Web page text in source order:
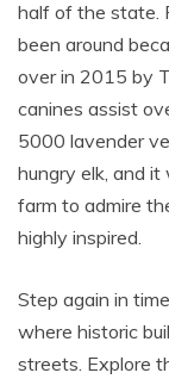
half of the state.
been around
over in 2015 by
canines assist
5000 lavender
hungry elk, and
farm to admire
highly inspired.
Step again in
where historic
streets. Explore